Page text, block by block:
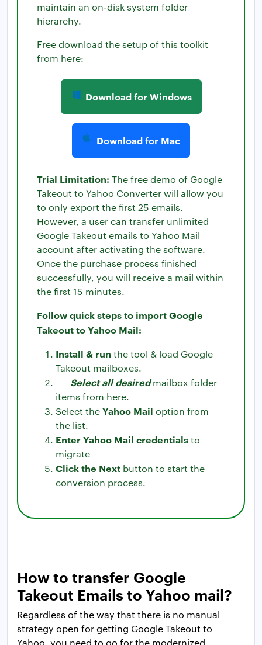
maintain an on-disk system folder
hierarchy.
Free download the setup of this toolkit
from here:
Download for Windows
Download for Mac
Trial Limitation: The free demo of Google
Takeout to Yahoo Converter will allow you
to only export the first 25 emails.
However, a user can transfer unlimited
Google Takeout emails to Yahoo Mail
account after activating the software.
Once the purchase process finished
successfully, you will receive a mail within
the first 15 minutes.
Follow quick steps to import Google
Takeout to Yahoo Mail:
Install & run the tool & load Google
Takeout mailboxes.
Select all desiredmailbox folder
items from here.
Select theYahoo Mail option from
the list.
Enter Yahoo Mail credentialsto
migrate
Click the Next button to start the
conversion process.
How to transfer Google
Takeout Emails to Yahoo mail?
Regardless of the way that there is no manual
strategy open for getting Google Takeout to
Yahoo, you need to go for the modernized